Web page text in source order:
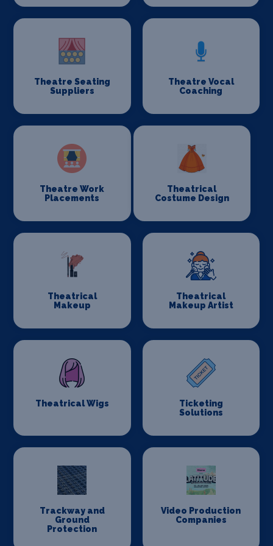
Theatre Seating
Suppliers
Theatre Vocal
Coaching
Theatre Work
Placements
Theatrical
Costume Design
Theatrical
Makeup
Theatrical
Makeup Artist
Theatrical Wigs
Ticketing
Solutions
Trackway and
Ground
Protection
Video Production
Companies